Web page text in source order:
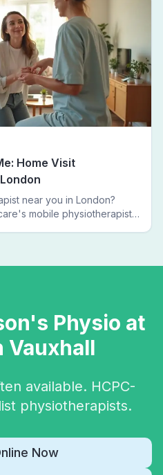
Home Visit
near you in London?
mobile physiotherapists
Physio at
Vauxhall
available. HCPC-
physiotherapists.
Now